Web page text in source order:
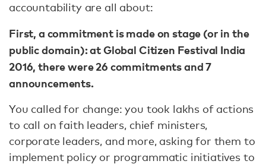
accountability are all about:
First, a commitment is made on stage (or in the
public domain): at Global Citizen Festival India
2016, there were 26 commitments and 7
announcements.
You called for change: you took lakhs of actions
to call on faith leaders, chief ministers,
corporate leaders, and more, asking for them to
implement policy or programmatic initiatives to